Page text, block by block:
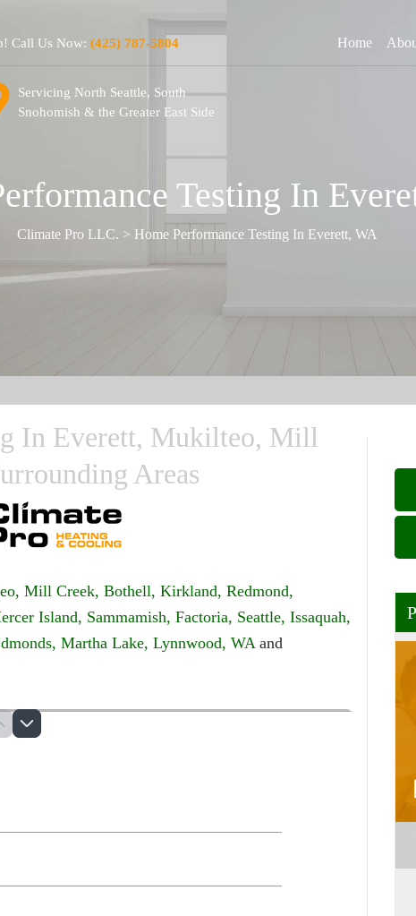
Call Us Now: (425) 787-5804 Home
Servicing North Seattle, South
Snohomish & the Greater East Side
Testing In
Climate Pro LLC. > Home Performance Testing In Everett, WA
In Everett, Mukilteo, Mill
Areas
Mill Creek, Bothell, Kirkland, Redmond,
Island, Sammamish, Factoria, Seattle, Issaquah,
Martha Lake, Lynnwood, WAand